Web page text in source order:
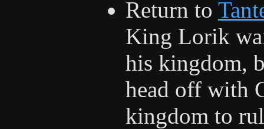
Return to
King Lorik
his kingdom,
head off with
kingdom to